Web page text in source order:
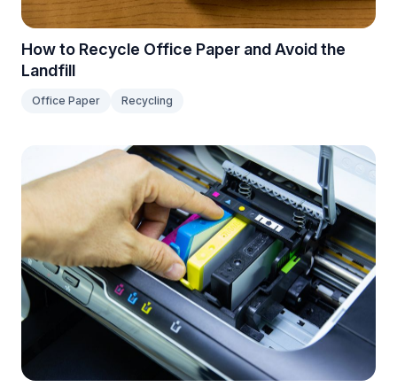
How to Recycle Office Paper and Avoid the
Landfill
Office Paper Recycling